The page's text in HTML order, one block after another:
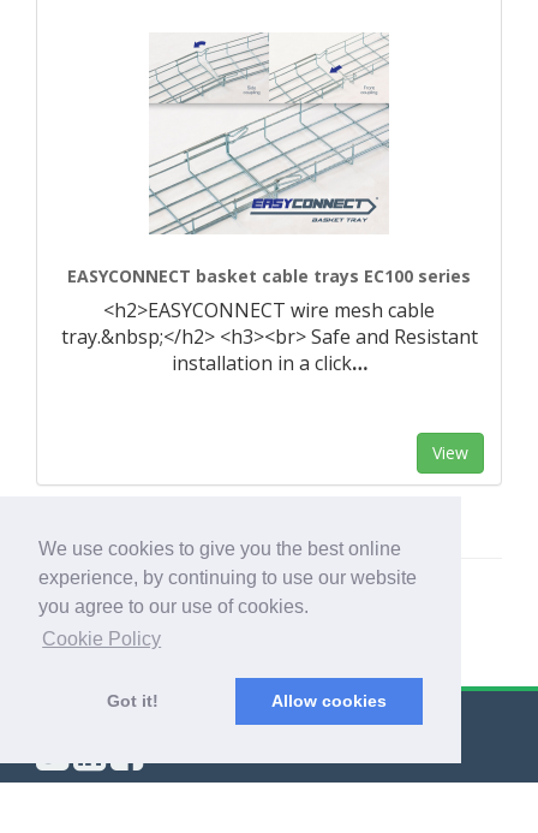
We use cookies to give you the best online
experience, by continuing to use our website
you agree to our use of cookies.
Cookie Policy
Got it! Allow cookies
EASYCONNECT basket cable trays EC100 series
<h2>EASYCONNECT wire mesh cable
tray.&nbsp;</h2> <h3><br> Safe and Resistant
installation in a click…
View
© Export Worldwide 2026